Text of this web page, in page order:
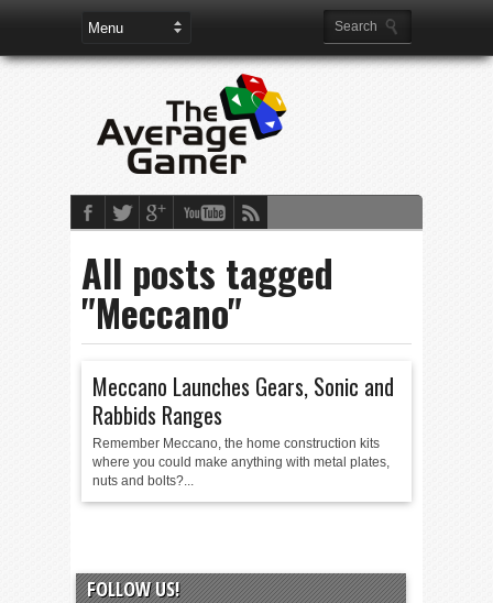
All posts tagged
"Meccano"
Meccano Launches Gears, Sonic and
Rabbids Ranges
Remember Meccano, the home construction kits
where you could make anything with metal plates,
nuts and bolts?...
FOLLOW US!